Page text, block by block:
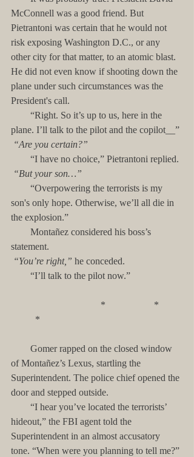
McConnell was a good friend. But
Pietrantoni was certain that he would not
risk exposing Washington D.C., or any
other city for that matter, to an atomic blast.
He did not even know if shooting down the
plane under such circumstances was the
President's call.
plane. I’ll talk to the pilot and the copilot__”
“Are you certain?”
        “I have no choice,” Pietrantoni replied.
“But your son…”
son's only hope. Otherwise, we’ll all die in
the explosion.”
statement.
“You’re right,” he conceded.
        “I’ll talk to the pilot now.”
          *
of Montañez’s Lexus, startling the
Superintendent. The police chief opened the
door and stepped outside.
hideout,” the FBI agent told the
Superintendent in an almost accusatory
tone. “When were you planning to tell me?”